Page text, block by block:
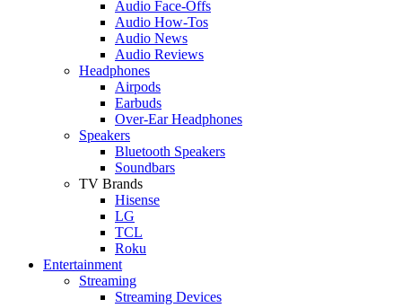
Audio Face-Offs
Audio How-Tos
Audio News
Audio Reviews
Headphones
Airpods
Earbuds
Over-Ear Headphones
Speakers
Bluetooth Speakers
Soundbars
TV Brands
Hisense
LG
TCL
Roku
Entertainment
Streaming
Streaming Devices